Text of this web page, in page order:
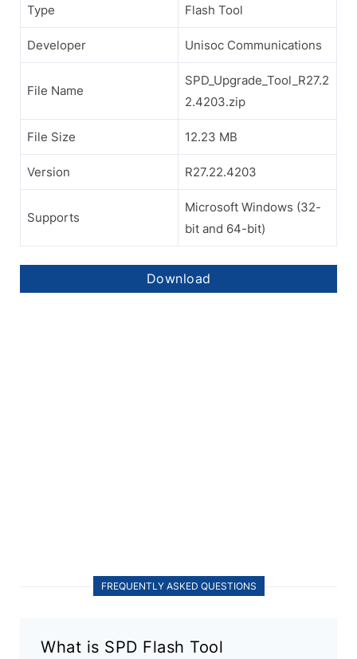
Type Flash Tool
Developer Unisoc Communications
File Name
SPD_Upgrade_Tool_R27.2
2.4203.zip
File Size 12.23 MB
Version R27.22.4203
Supports
Microsoft Windows (32-
bit and 64-bit)
Download
FREQUENTLY ASKED QUESTIONS
What is SPD Flash Tool